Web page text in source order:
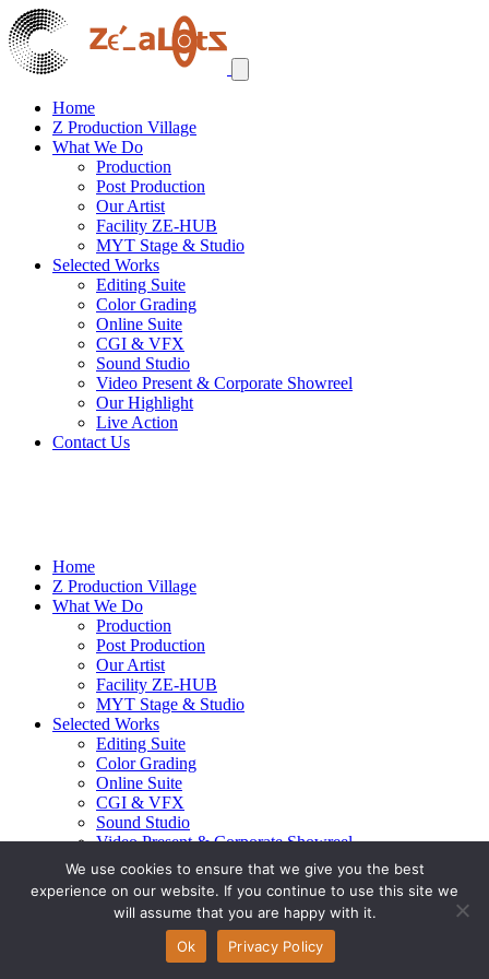
Home
Z Production Village
What We Do
Production
Post Production
Our Artist
Facility ZE-HUB
MYT Stage & Studio
Selected Works
Editing Suite
Color Grading
Online Suite
CGI & VFX
Sound Studio
Video Present & Corporate Showreel
Our Highlight
Live Action
Contact Us
Home
Z Production Village
What We Do
Production
Post Production
Our Artist
Facility ZE-HUB
MYT Stage & Studio
Selected Works
Editing Suite
Color Grading
Online Suite
CGI & VFX
Sound Studio
Video Present & Corporate Showreel
Our Highlight
Contact Us
All rights reserved.
We use cookies to ensure that we give you the best
experience on our website. If you continue to use this site we
will assume that you are happy with it.
Ok
Privacy Policy